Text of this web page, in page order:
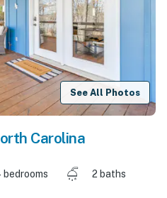
See All Photos
Carolina
bedrooms
2 baths